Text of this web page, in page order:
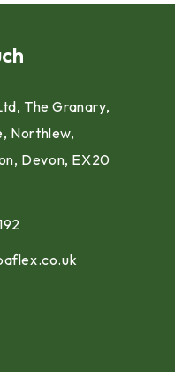
The Granary,
Northlew,
Devon, EX20